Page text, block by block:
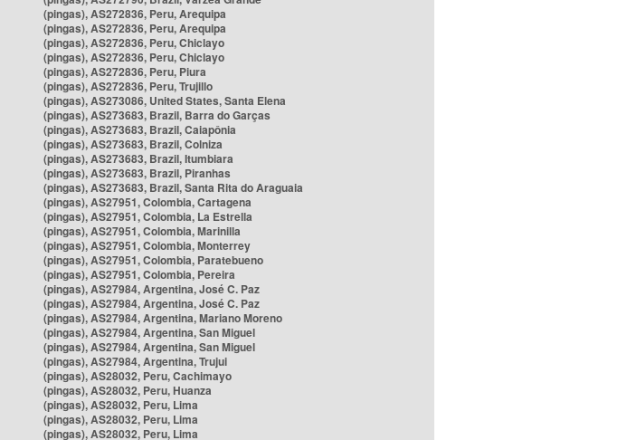
(pingas), AS272836, Peru, Arequipa
(pingas), AS272836, Peru, Arequipa
(pingas), AS272836, Peru, Chiclayo
(pingas), AS272836, Peru, Chiclayo
(pingas), AS272836, Peru, Piura
(pingas), AS272836, Peru, Trujillo
(pingas), AS273086, United States, Santa Elena
(pingas), AS273683, Brazil, Barra do Garças
(pingas), AS273683, Brazil, Caiapônia
(pingas), AS273683, Brazil, Colniza
(pingas), AS273683, Brazil, Itumbiara
(pingas), AS273683, Brazil, Piranhas
(pingas), AS273683, Brazil, Santa Rita do Araguaia
(pingas), AS27951, Colombia, Cartagena
(pingas), AS27951, Colombia, La Estrella
(pingas), AS27951, Colombia, Marinilla
(pingas), AS27951, Colombia, Monterrey
(pingas), AS27951, Colombia, Paratebueno
(pingas), AS27951, Colombia, Pereira
(pingas), AS27984, Argentina, José C. Paz
(pingas), AS27984, Argentina, José C. Paz
(pingas), AS27984, Argentina, Mariano Moreno
(pingas), AS27984, Argentina, San Miguel
(pingas), AS27984, Argentina, San Miguel
(pingas), AS27984, Argentina, Trujui
(pingas), AS28032, Peru, Cachimayo
(pingas), AS28032, Peru, Huanza
(pingas), AS28032, Peru, Lima
(pingas), AS28032, Peru, Lima
(pingas), AS28032, Peru, Lima